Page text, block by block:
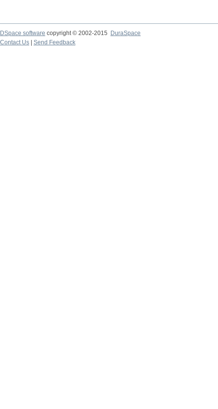
DSpace software copyright © 2002-2015
DuraSpace
Contact Us
Send Feedback